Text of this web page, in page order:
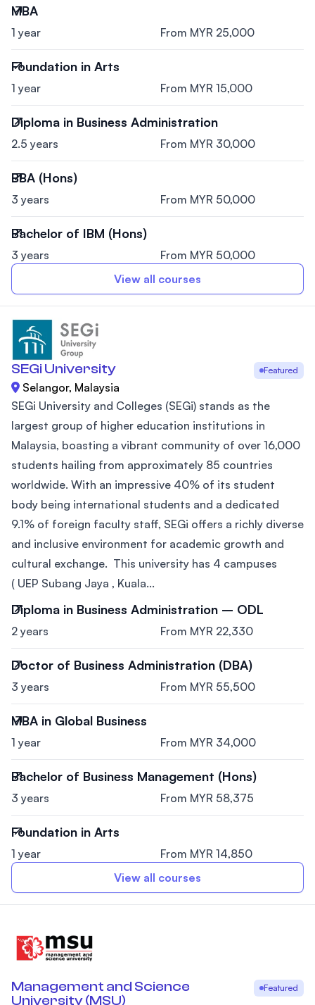
MBA
1 year From MYR 25,000
Foundation in Arts
1 year From MYR 15,000
Diploma in Business Administration
2.5 years From MYR 30,000
BBA (Hons)
3 years From MYR 50,000
Bachelor of IBM (Hons)
3 years
From MYR 50,000
View all courses
SEGi University Featured
Selangor, Malaysia
SEGi University and Colleges (SEGi) stands as the
largest group of higher education institutions in
Malaysia, boasting a vibrant community of over 16,000
students hailing from approximately 85 countries
worldwide. With an impressive 40% of its student
body being international students and a dedicated
9.1% of foreign faculty staff, SEGi offers a richly diverse
and inclusive environment for academic growth and
cultural exchange. This university has 4 campuses
( UEP Subang Jaya , Kuala...
Diploma in Business Administration – ODL
2 years From MYR 22,330
Doctor of Business Administration (DBA)
3 years From MYR 55,500
MBA in Global Business
1 year From MYR 34,000
Bachelor of Business Management (Hons)
3 years From MYR 58,375
Foundation in Arts
1 year
From MYR 14,850
View all courses
Management and Science
University (MSU)
Featured